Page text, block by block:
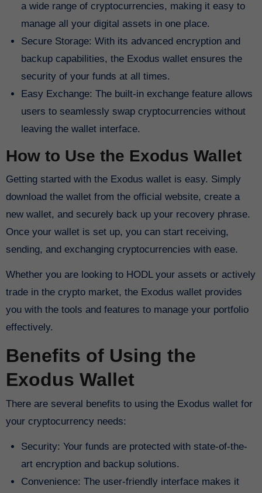
a wide range of cryptocurrencies, making it easy to
manage all your digital assets in one place.
Secure Storage: With its advanced encryption and
backup capabilities, the Exodus wallet ensures the
security of your funds at all times.
Easy Exchange: The built-in exchange feature allows
users to seamlessly swap cryptocurrencies without
leaving the wallet interface.
How to Use the Exodus Wallet
Getting started with the Exodus wallet is easy. Simply
download the wallet from the official website, create a
new wallet, and securely back up your recovery phrase.
Once your wallet is set up, you can start receiving,
sending, and exchanging cryptocurrencies with ease.
Whether you are looking to HODL your assets or actively
trade in the crypto market, the Exodus wallet provides
you with the tools and features to manage your portfolio
effectively.
Benefits of Using the
Exodus Wallet
There are several benefits to using the Exodus wallet for
your cryptocurrency needs:
Security: Your funds are protected with state-of-the-
art encryption and backup solutions.
Convenience: The user-friendly interface makes it